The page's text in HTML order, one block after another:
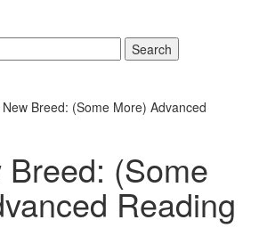
Search
Breed: (Some More) Advanced
(Some
Reading